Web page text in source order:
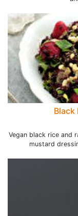
Black
Vegan black rice and
mustard